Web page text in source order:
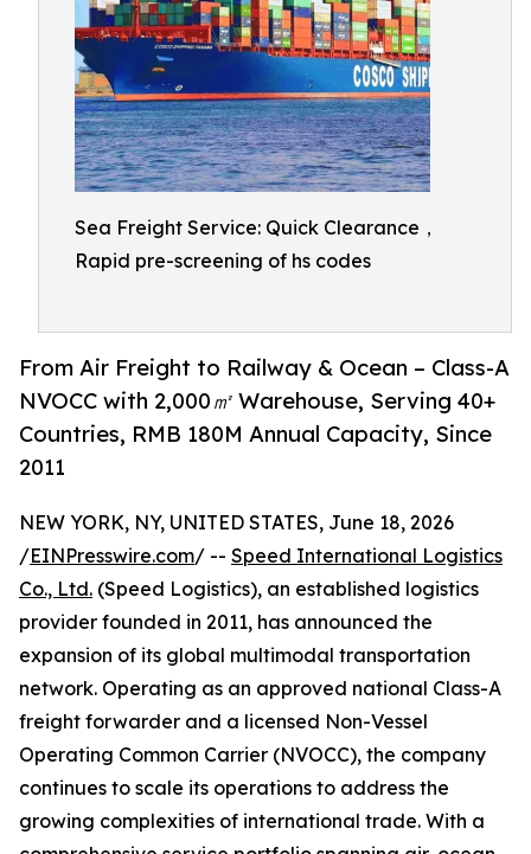
Sea Freight Service: Quick Clearance，
Rapid pre-screening of hs codes
From Air Freight to Railway & Ocean – Class-A
NVOCC with 2,000㎡ Warehouse, Serving 40+
Countries, RMB 180M Annual Capacity, Since
2011
NEW YORK, NY, UNITED STATES, June 18, 2026
/EINPresswire.com/ -- Speed International Logistics
Co., Ltd. (Speed Logistics), an established logistics
provider founded in 2011, has announced the
expansion of its global multimodal transportation
network. Operating as an approved national Class-A
freight forwarder and a licensed Non-Vessel
Operating Common Carrier (NVOCC), the company
continues to scale its operations to address the
growing complexities of international trade. With a